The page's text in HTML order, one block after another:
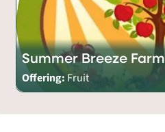
Summer Breeze Farm
Offering: Fruit